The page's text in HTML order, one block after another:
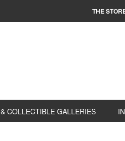
THE
COLLECTIBLE GALLERIES